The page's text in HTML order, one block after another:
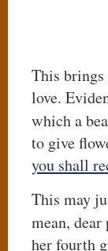
This brings
love.
which a
to give
you shall
This may
mean, dear
her fourth